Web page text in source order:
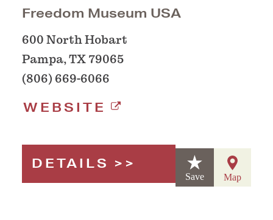
Freedom Museum USA
600 North Hobart
Pampa, TX 79065
(806) 669-6066
WEBSITE
DETAILS
Save Map